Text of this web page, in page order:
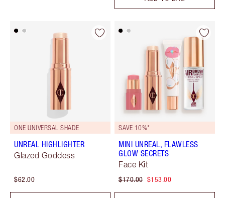
ONE UNIVERSAL SHADE
UNREAL HIGHLIGHTER
Glazed Goddess
$62.00
SAVE 10%*
MINI UNREAL, FLAWLESS
GLOW SECRETS
Face Kit
$170.00 $153.00